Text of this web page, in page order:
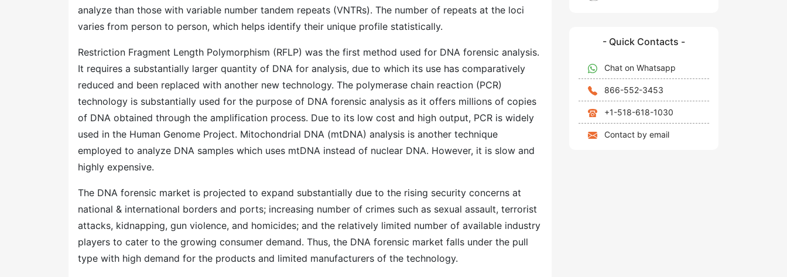
analyze than those with variable number tandem repeats (VNTRs). The number of repeats at the loci
varies from person to person, which helps identify their unique profile statistically.
Restriction Fragment Length Polymorphism (RFLP) was the first method used for DNA forensic analysis.
It requires a substantially larger quantity of DNA for analysis, due to which its use has comparatively
reduced and been replaced with another new technology. The polymerase chain reaction (PCR)
technology is substantially used for the purpose of DNA forensic analysis as it offers millions of copies
of DNA obtained through the amplification process. Due to its low cost and high output, PCR is widely
used in the Human Genome Project. Mitochondrial DNA (mtDNA) analysis is another technique
employed to analyze DNA samples which uses mtDNA instead of nuclear DNA. However, it is slow and
highly expensive.
The DNA forensic market is projected to expand substantially due to the rising security concerns at
national & international borders and ports; increasing number of crimes such as sexual assault, terrorist
attacks, kidnapping, gun violence, and homicides; and the relatively limited number of available industry
players to cater to the growing consumer demand. Thus, the DNA forensic market falls under the pull
type with high demand for the products and limited manufacturers of the technology.
- Quick Contacts -
Chat on Whatsapp
866-552-3453
+1-518-618-1030
Contact by email